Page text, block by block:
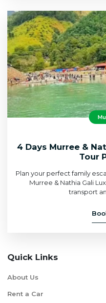
4 Days Murree &
Tour
Plan your perfect family
Murree & Nathia Gali
transport
Quick Links
About Us
Rent a Car